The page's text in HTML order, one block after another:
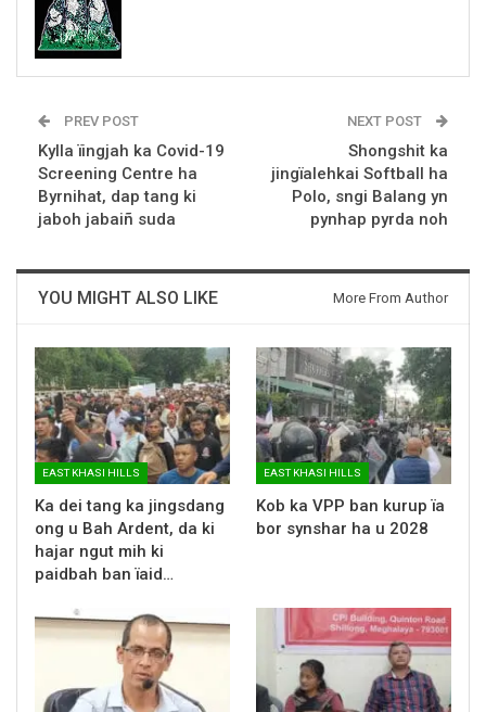
PREV POST
Kylla ïingjah ka Covid-19
Screening Centre ha
Byrnihat, dap tang ki
jaboh jabaiñ suda
NEXT POST
Shongshit ka
jingïalehkai Softball ha
Polo, sngi Balang yn
pynhap pyrda noh
YOU MIGHT ALSO LIKE More From Author
EAST KHASI HILLS
Ka dei tang ka jingsdang
ong u Bah Ardent, da ki
hajar ngut mih ki
paidbah ban ïaid…
EAST KHASI HILLS
Kob ka VPP ban kurup ïa
bor synshar ha u 2028